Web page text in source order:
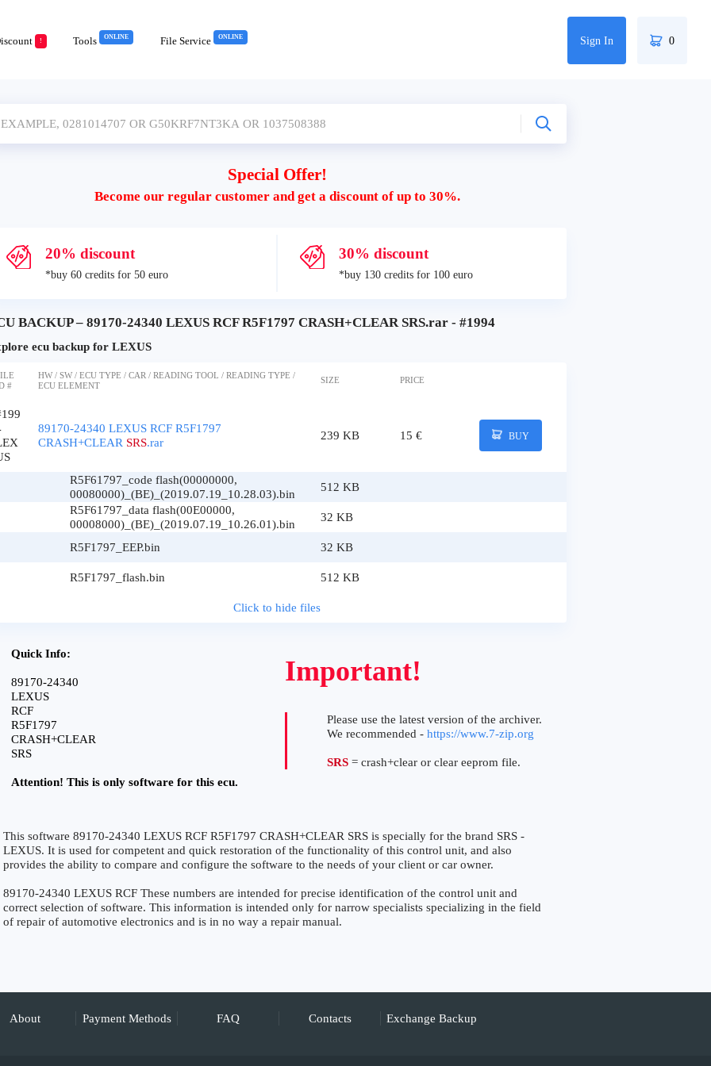
! Tools ONLINE File Service ONLINE Sign In 0
Special Offer!
Become our regular customer and get a discount of up to 30%.
20% discount
*buy 60 credits for 50 euro
30% discount
*buy 130 credits for 100 euro
BACKUP – 89170-24340 LEXUS RCF R5F1797 CRASH+CLEAR SRS.rar - #1994
ecu backup for LEXUS
#
HW / SW / ECU TYPE / CAR / READING TOOL / READING TYPE /
ECU ELEMENT
SIZE PRICE
89170-24340 LEXUS RCF R5F1797
CRASH+CLEAR SRS.rar
239 KB 15 € BUY
R5F61797_code flash(00000000,
00080000)_(BE)_(2019.07.19_10.28.03).bin
512 KB
R5F61797_data flash(00E00000,
00008000)_(BE)_(2019.07.19_10.26.01).bin
32 KB
R5F1797_EEP.bin 32 KB
R5F1797_flash.bin 512 KB
Click to hide files
Quick Info:
89170-24340
LEXUS
RCF
R5F1797
CRASH+CLEAR
SRS
Attention! This is only software for this ecu.
Important!
Please use the latest version of the archiver.
We recommended - https://www.7-zip.org
SRS = crash+clear or clear eeprom file.
This software 89170-24340 LEXUS RCF R5F1797 CRASH+CLEAR SRS is specially for the brand SRS -
LEXUS. It is used for competent and quick restoration of the functionality of this control unit, and also
provides the ability to compare and configure the software to the needs of your client or car owner.
89170-24340 LEXUS RCF These numbers are intended for precise identification of the control unit and
correct selection of software. This information is intended only for narrow specialists specializing in the field
of repair of automotive electronics and is in no way a repair manual.
About Payment Methods FAQ Contacts Exchange Backup